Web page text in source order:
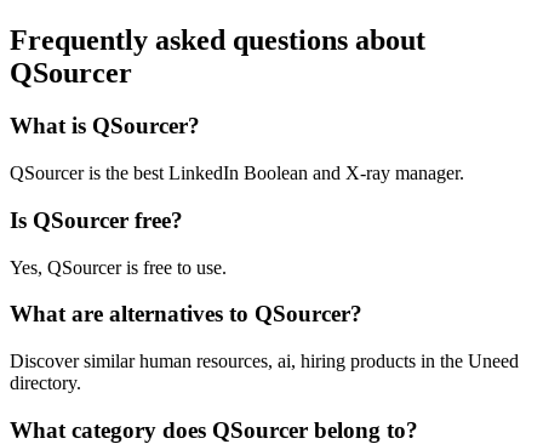
Frequently asked questions about
QSourcer
What is QSourcer?
QSourcer is the best LinkedIn Boolean and X-ray manager.
Is QSourcer free?
Yes, QSourcer is free to use.
What are alternatives to QSourcer?
Discover similar human resources, ai, hiring products in the Uneed
directory.
What category does QSourcer belong to?